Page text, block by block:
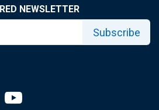
NEWSLETTER
Subscribe